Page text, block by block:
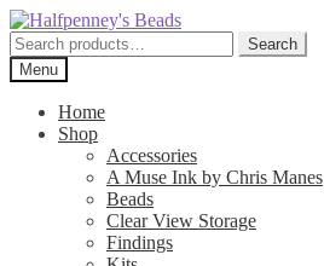
Skip
to
navigation
Skip
to
content
Search
for:
Search
Menu
Home
Shop
Accessories
A Muse Ink by Chris Manes
Beads
Clear View Storage
Findings